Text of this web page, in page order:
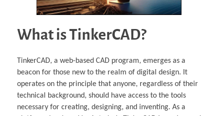
What is TinkerCAD?
TinkerCAD, a web-based CAD program, emerges as a
beacon for those new to the realm of digital design. It
operates on the principle that anyone, regardless of their
technical background, should have access to the tools
necessary for creating, designing, and inventing. As a